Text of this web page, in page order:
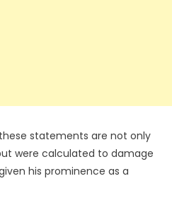
statements are not only
were calculated to damage
his prominence as a